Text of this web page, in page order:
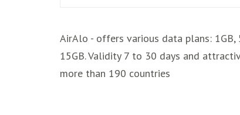
AirAlo - offers various data plans: 1GB,
15GB. Validity 7 to 30 days and
more than 190 countries